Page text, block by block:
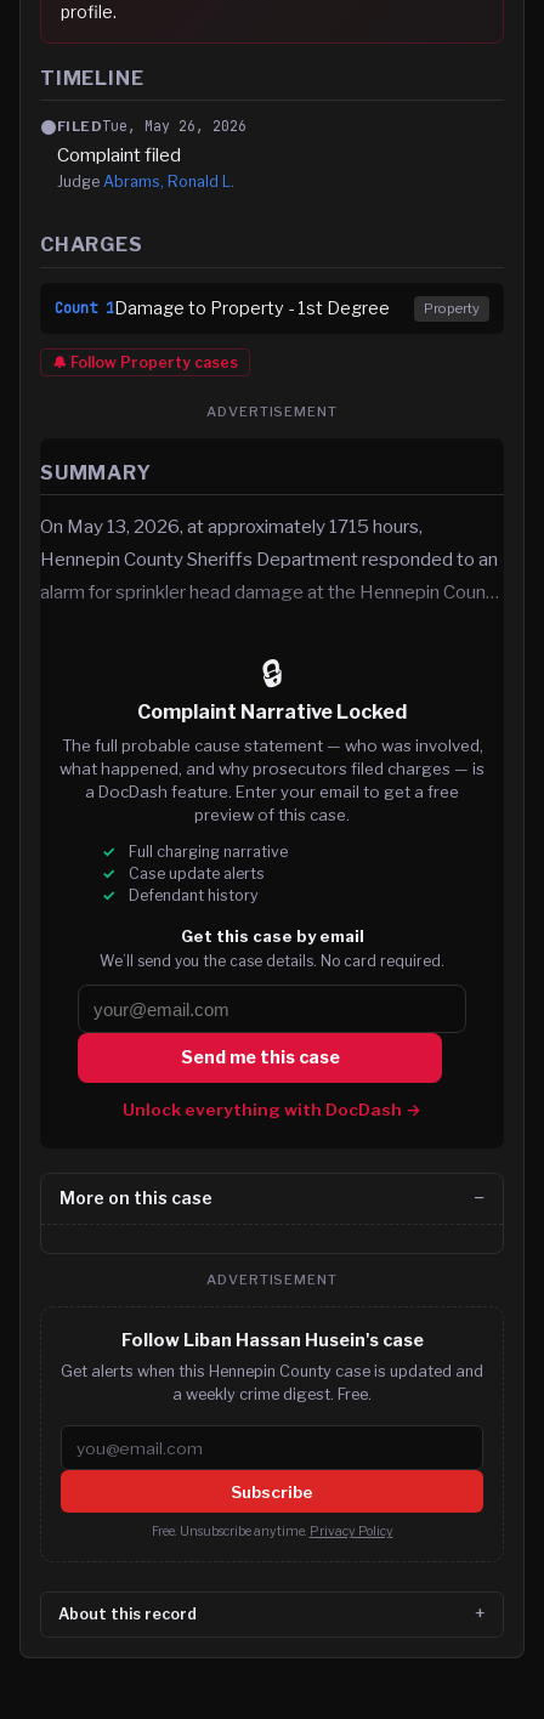
profile.
TIMELINE
FILEDTue, May 26, 2026
Complaint filed
Judge Abrams, Ronald L.
CHARGES
Count 1Damage to Property - 1st Degree Property
🔔 Follow Property cases
ADVERTISEMENT
SUMMARY
On May 13, 2026, at approximately 1715 hours,
Hennepin County Sheriffs Department responded to an
alarm for sprinkler head damage at the Hennepin Coun…
🔒
Complaint Narrative Locked
The full probable cause statement — who was involved,
what happened, and why prosecutors filed charges — is
a DocDash feature. Enter your email to get a free
preview of this case.
Full charging narrative
Case update alerts
Defendant history
Get this case by email
We’ll send you the case details. No card required.
Send me this case
Unlock everything with DocDash →
More on this case
ADVERTISEMENT
Follow Liban Hassan Husein's case
Get alerts when this Hennepin County case is updated and
a weekly crime digest. Free.
Email address
Subscribe
Free. Unsubscribe anytime. Privacy Policy
About this record